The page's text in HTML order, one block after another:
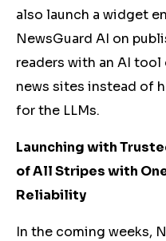
also launch a widget
NewsGuard AI on
readers with an AI tool
news sites instead of
for the LLMs.
Launching with
of All Stripes with
Reliability
In the coming weeks,